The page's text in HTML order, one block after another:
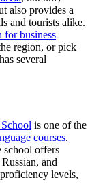
also provides a
and tourists alike.
for business
region, or pick
several
is one of the
courses.
school offers
and
levels,